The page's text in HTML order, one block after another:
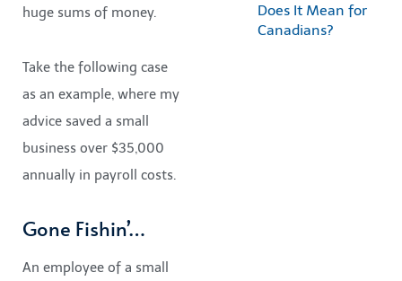
huge sums of money.
Take the following case
as an example, where my
advice saved a small
business over $35,000
annually in payroll costs.
Gone Fishin’…
An employee of a small
Does It Mean for
Canadians?